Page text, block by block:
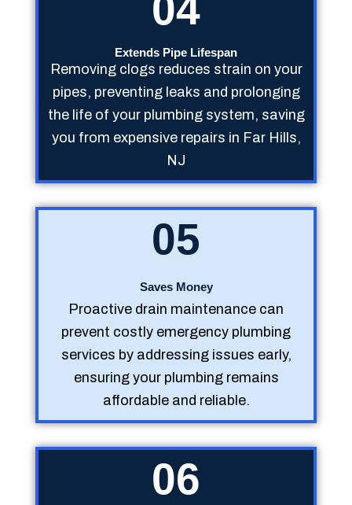
Extends Pipe Lifespan
Removing clogs reduces strain on your
pipes, preventing leaks and prolonging
the life of your plumbing system, saving
you from expensive repairs in Far Hills,
NJ
05
Saves Money
Proactive drain maintenance can
prevent costly emergency plumbing
services by addressing issues early,
ensuring your plumbing remains
affordable and reliable.
06